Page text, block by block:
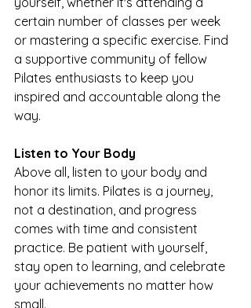
certain number of classes per week
or mastering a specific exercise. Find
a supportive community of fellow
Pilates enthusiasts to keep you
inspired and accountable along the
way.
Listen to Your Body
Above all, listen to your body and
honor its limits. Pilates is a journey,
not a destination, and progress
comes with time and consistent
practice. Be patient with yourself,
stay open to learning, and celebrate
your achievements no matter how
small.